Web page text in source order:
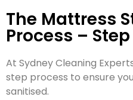
The Mattress
Process –
At Sydney Cleaning
step process to ensure
sanitised.